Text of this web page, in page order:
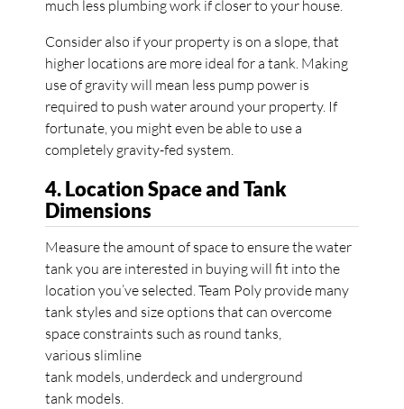
much less plumbing work if closer to your house.
Consider also if your property is on a slope, that
higher locations are more ideal for a tank. Making
use of gravity will mean less pump power is
required to push water around your property. If
fortunate, you might even be able to use a
completely gravity-fed system.
4. Location Space and Tank
Dimensions
Measure the amount of space to ensure the water
tank you are interested in buying will fit into the
location you’ve selected. Team Poly provide many
tank styles and size options that can overcome
space constraints such as round tanks,
various slimline
tank models, underdeck and underground
tank models.